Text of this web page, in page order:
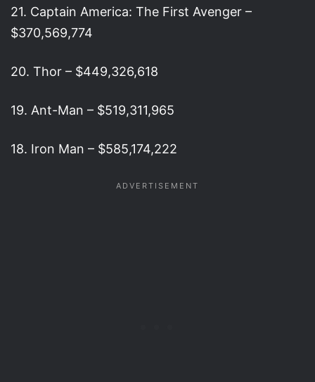
21. Captain America: The First Avenger –
$370,569,774
20. Thor – $449,326,618
19. Ant-Man – $519,311,965
18. Iron Man – $585,174,222